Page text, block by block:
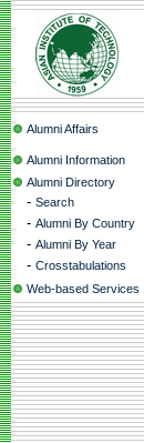
Alumni Affairs
Alumni Information
Alumni Directory
- Search
- Alumni By Country
- Alumni By Year
- Crosstabulations
Web-based Services